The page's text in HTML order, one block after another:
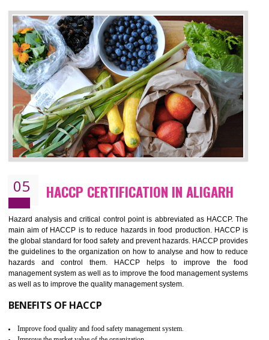
CERTIFICATION IN ALIGARH
NEED OF ISO 22000:2005 (FSMS)
Food , no doubt , is one of the basic amenities and thus food
should be one of the main concern . Food failures can be life taking
hazardous so to save one’s life International standards introduced ISO
food ,i.e Food safety management systems. This standard
security and ensures that there are no weak links in the food
chain.
BENEFITS OF ISO 22000:2005
Guarantee of production process stability and high quality services
Improvement of the firm competitive advantage
Increase of company price and image
Development of the mutual confidence between a firm and a client